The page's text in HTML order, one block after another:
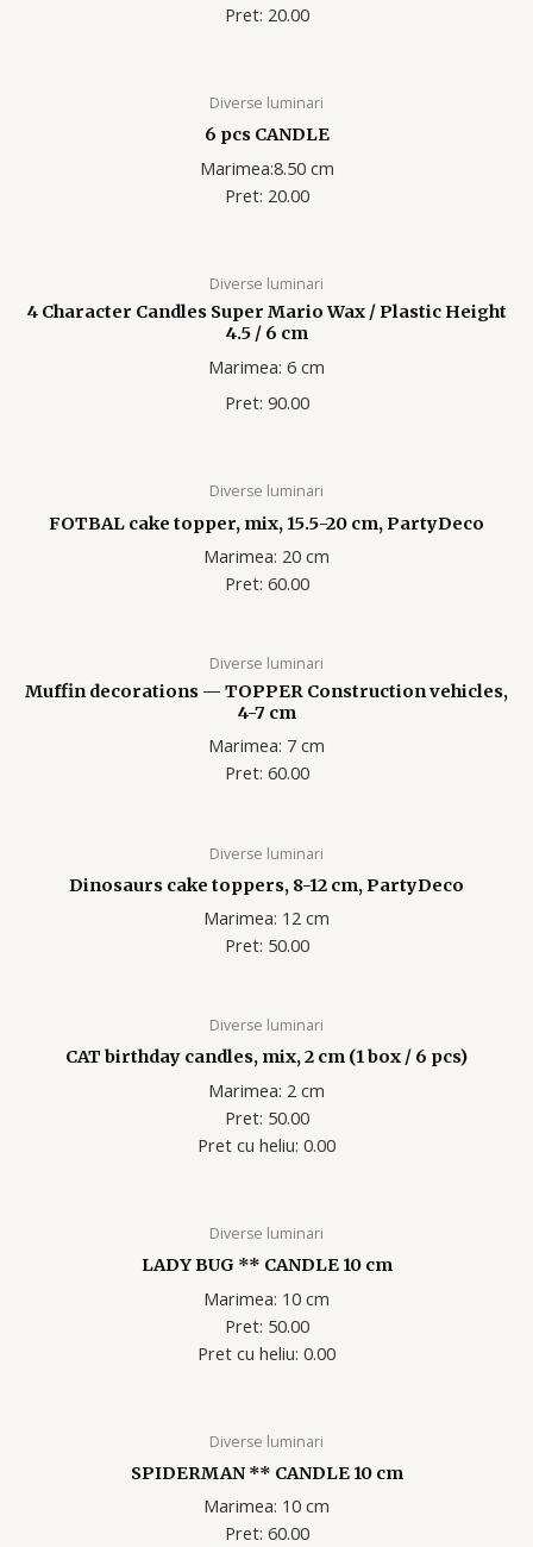
Pret: 20.00
Diverse luminari
6 pcs CANDLE
Marimea:8.50 cm
Pret: 20.00
Diverse luminari
4 Character Candles Super Mario Wax / Plastic Height
4.5 / 6 cm
Marimea: 6 cm
Pret: 90.00
Diverse luminari
FOTBAL cake topper, mix, 15.5-20 cm, PartyDeco
Marimea: 20 cm
Pret: 60.00
Diverse luminari
Muffin decorations — TOPPER Construction vehicles,
4-7 cm
Marimea: 7 cm
Pret: 60.00
Diverse luminari
Dinosaurs cake toppers, 8-12 cm, PartyDeco
Marimea: 12 cm
Pret: 50.00
Diverse luminari
CAT birthday candles, mix, 2 cm (1 box / 6 pcs)
Marimea: 2 cm
Pret: 50.00
Pret cu heliu: 0.00
Diverse luminari
LADY BUG ** CANDLE 10 cm
Marimea: 10 cm
Pret: 50.00
Pret cu heliu: 0.00
Diverse luminari
SPIDERMAN ** CANDLE 10 cm
Marimea: 10 cm
Pret: 60.00